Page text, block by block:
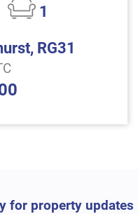
1
RG31
for property updates